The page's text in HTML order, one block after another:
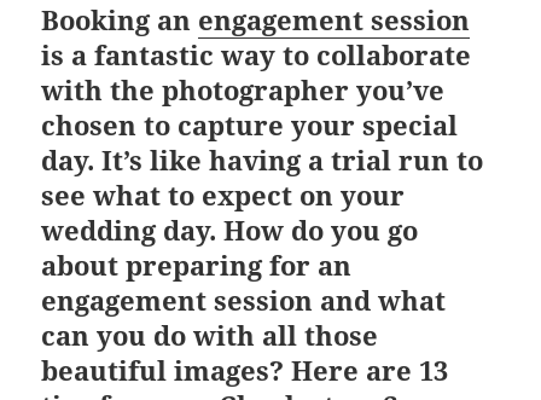
Booking an engagement session
is a fantastic way to collaborate
with the photographer you’ve
chosen to capture your special
day. It’s like having a trial run to
see what to expect on your
wedding day. How do you go
about preparing for an
engagement session and what
can you do with all those
beautiful images? Here are 13